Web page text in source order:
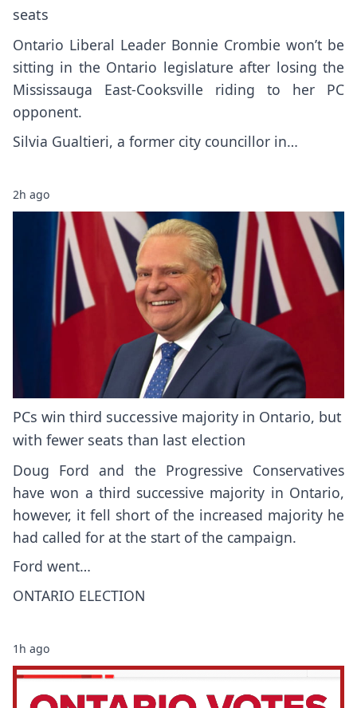
seats
Ontario Liberal Leader Bonnie Crombie won’t be
sitting in the Ontario legislature after losing the
Mississauga East-Cooksville riding to her PC
opponent.
Silvia Gualtieri, a former city councillor in…
2h ago
PCs win third successive majority in Ontario, but
with fewer seats than last election
Doug Ford and the Progressive Conservatives
have won a third successive majority in Ontario,
however, it fell short of the increased majority he
had called for at the start of the campaign.
Ford went…
ONTARIO ELECTION
1h ago